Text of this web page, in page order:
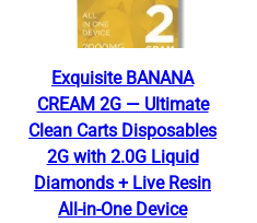
Exquisite BANANA
CREAM 2G — Ultimate
Clean Carts Disposables
2G with 2.0G Liquid
Diamonds + Live Resin
All-in-One Device